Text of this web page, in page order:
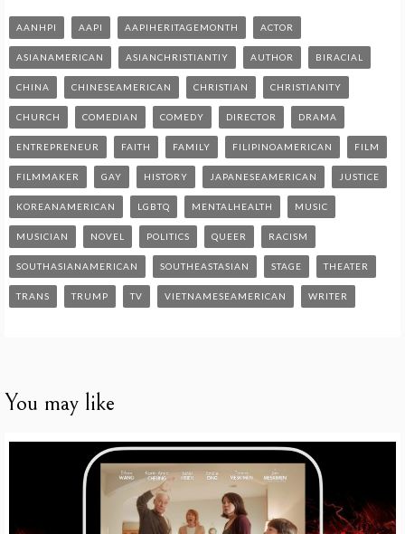
AANHPI AAPI AAPIHERITAGEMONTH ACTOR
ASIANAMERICAN ASIANCHRISTIANTIY AUTHOR BIRACIAL
CHINA CHINESEAMERICAN CHRISTIAN CHRISTIANITY
CHURCH COMEDIAN COMEDY DIRECTOR DRAMA
ENTREPRENEUR FAITH FAMILY FILIPINOAMERICAN FILM
FILMMAKER GAY HISTORY JAPANESEAMERICAN JUSTICE
KOREANAMERICAN LGBTQ MENTALHEALTH MUSIC
MUSICIAN NOVEL POLITICS QUEER RACISM
SOUTHASIANAMERICAN SOUTHEASTASIAN STAGE THEATER
TRANS TRUMP TV VIETNAMESEAMERICAN WRITER
You may like